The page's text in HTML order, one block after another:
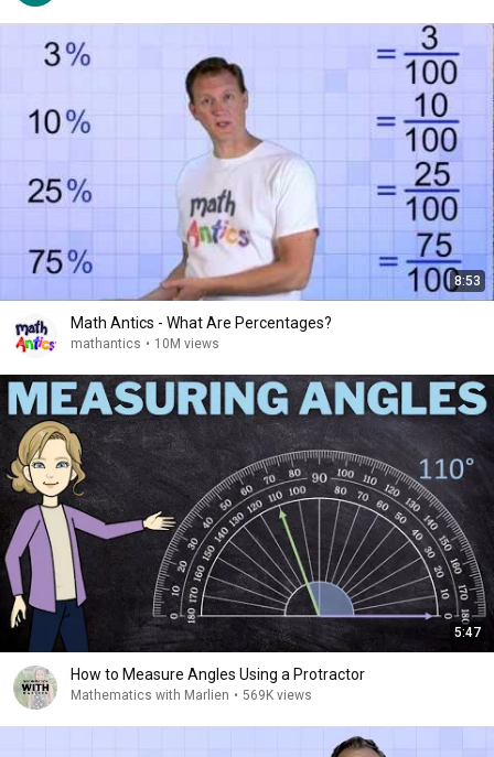
8:53
Math Antics - What Are Percentages?
mathantics • 10M views
5:47
How to Measure Angles Using a Protractor
Mathematics with Marlien • 569K views